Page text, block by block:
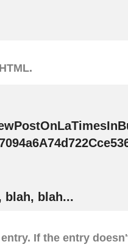
blah, blah...
If the entry